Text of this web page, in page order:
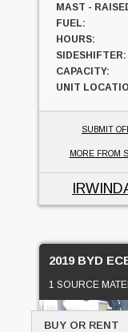
MAST -
FUEL:
HOURS:
SIDESHIFTER:
CAPACITY:
UNIT
SUBMIT
MORE FROM
2019 BYD
1 SOURCE
BUY OR RENT